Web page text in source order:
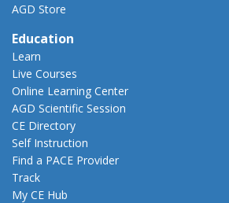
AGD Store
Education
Learn
Live Courses
Online Learning Center
AGD Scientific Session
CE Directory
Self Instruction
Find a PACE Provider
Track
My CE Hub